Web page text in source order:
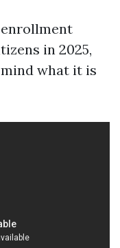
in 2025,
what it is